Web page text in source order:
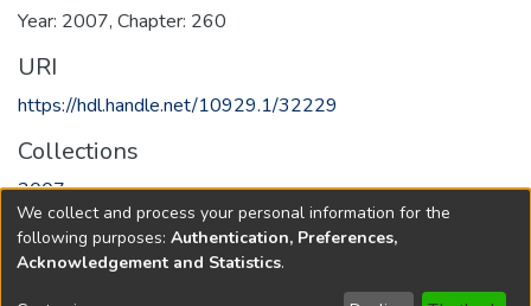
Year: 2007, Chapter: 260
URI
https://hdl.handle.net/10929.1/32229
Collections
2007
Full item page
We collect and process your personal information for the
following purposes: Authentication, Preferences,
Acknowledgement and Statistics.